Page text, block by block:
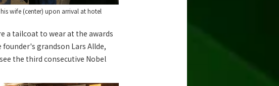
wife (center) upon arrival at hotel
a tailcoat to wear at the awards
grandson Lars Allde,
the third consecutive Nobel